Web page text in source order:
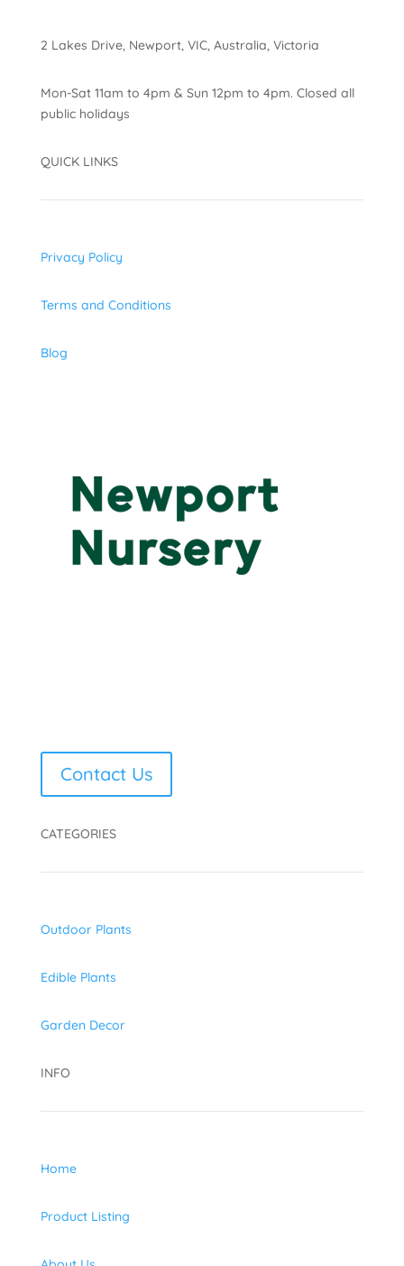
2 Lakes Drive, Newport, VIC, Australia, Victoria
Mon-Sat 11am to 4pm & Sun 12pm to 4pm. Closed all
public holidays
QUICK LINKS
Privacy Policy
Terms and Conditions
Blog
Contact Us
CATEGORIES
Outdoor Plants
Edible Plants
Garden Decor
INFO
Home
Product Listing